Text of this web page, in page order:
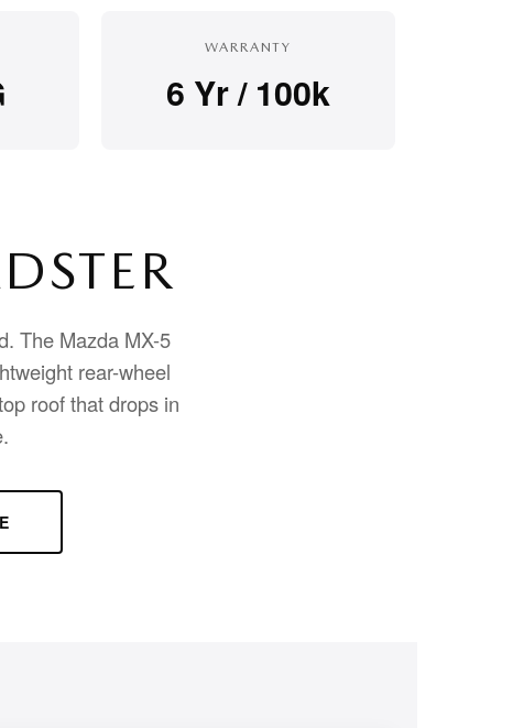
WARRANTY
6 Yr / 100k
The Mazda MX-5
rear-wheel
roof that drops in